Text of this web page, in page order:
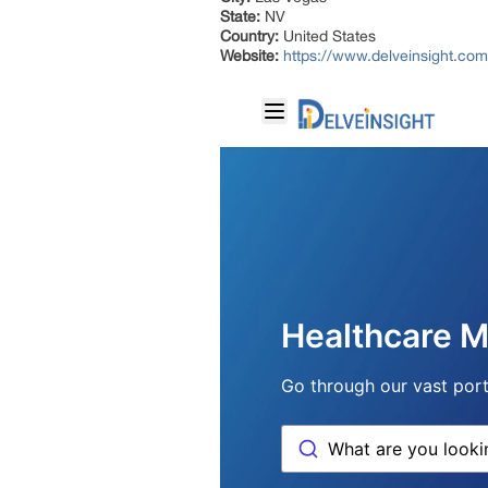
State: NV
Country: United States
Website: https://